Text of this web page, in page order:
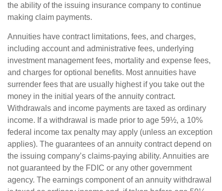
the ability of the issuing insurance company to continue
making claim payments.
Annuities have contract limitations, fees, and charges,
including account and administrative fees, underlying
investment management fees, mortality and expense fees,
and charges for optional benefits. Most annuities have
surrender fees that are usually highest if you take out the
money in the initial years of the annuity contract.
Withdrawals and income payments are taxed as ordinary
income. If a withdrawal is made prior to age 59½, a 10%
federal income tax penalty may apply (unless an exception
applies). The guarantees of an annuity contract depend on
the issuing company’s claims-paying ability. Annuities are
not guaranteed by the FDIC or any other government
agency. The earnings component of an annuity withdrawal